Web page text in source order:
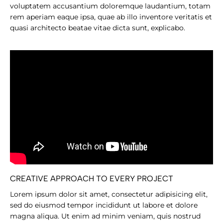
voluptatem accusantium doloremque laudantium, totam
rem aperiam eaque ipsa, quae ab illo inventore veritatis et
quasi architecto beatae vitae dicta sunt, explicabo.
CREATIVE APPROACH TO EVERY PROJECT
Lorem ipsum dolor sit amet, consectetur adipisicing elit,
sed do eiusmod tempor incididunt ut labore et dolore
magna aliqua. Ut enim ad minim veniam, quis nostrud